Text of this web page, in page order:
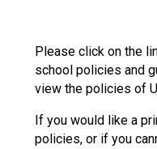
Please click on the
school policies and
view the policies of
If you would like a
policies, or if you